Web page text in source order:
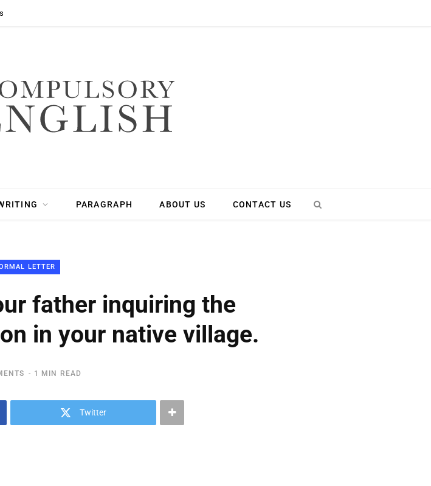
PARAGRAPH ABOUT US CONTACT US
LETTER
father inquiring the
in your native village.
1 MIN READ
Twitter